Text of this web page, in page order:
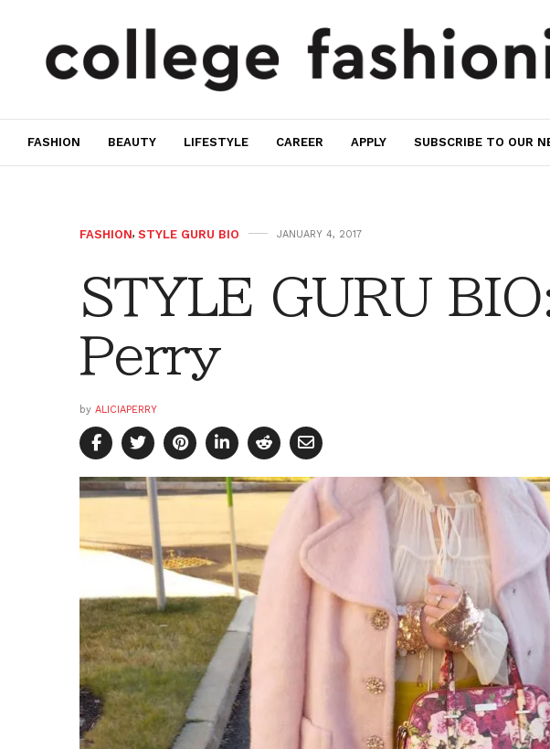
FASHION BEAUTY LIFESTYLE CAREER APPLY SUBSCRIBE TO OUR
FASHION, STYLE GURU BIO JANUARY 4, 2017
STYLE GURU
Perry
by ALICIAPERRY